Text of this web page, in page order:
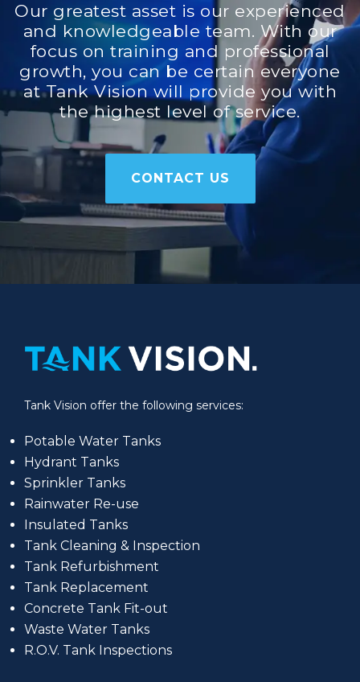
Our greatest asset is our experienced
and knowledgeable team. With our
focus on training and professional
growth, you can be certain everyone
at Tank Vision will provide you with
the highest level of service.
CONTACT US
Tank Vision offer the following services:
Potable Water Tanks
Hydrant Tanks
Sprinkler Tanks
Rainwater Re-use
Insulated Tanks
Tank Cleaning & Inspection
Tank Refurbishment
Tank Replacement
Concrete Tank Fit-out
Waste Water Tanks
R.O.V. Tank Inspections